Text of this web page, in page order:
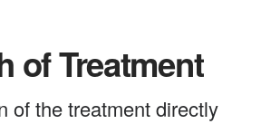
of Treatment
of the treatment directly